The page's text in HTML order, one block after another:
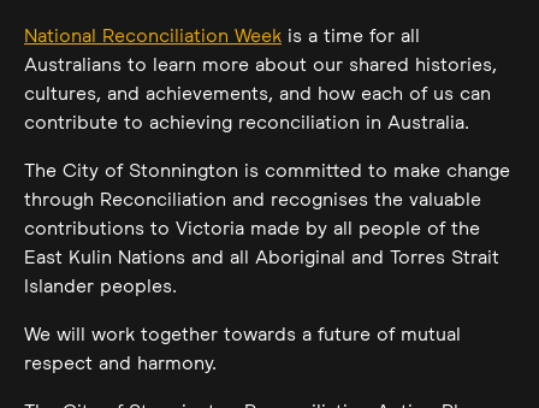
National Reconciliation Week is a time for all
Australians to learn more about our shared histories,
cultures, and achievements, and how each of us can
contribute to achieving reconciliation in Australia.
The City of Stonnington is committed to make change
through Reconciliation and recognises the valuable
contributions to Victoria made by all people of the
East Kulin Nations and all Aboriginal and Torres Strait
Islander peoples.
We will work together towards a future of mutual
respect and harmony.